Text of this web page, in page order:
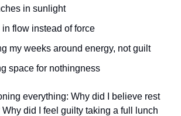
in sunlight
flow instead of force
my weeks around energy, not guilt
space for nothingness
everything: Why did I believe rest
did I feel guilty taking a full lunch